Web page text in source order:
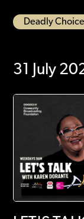
Deadly
31 July